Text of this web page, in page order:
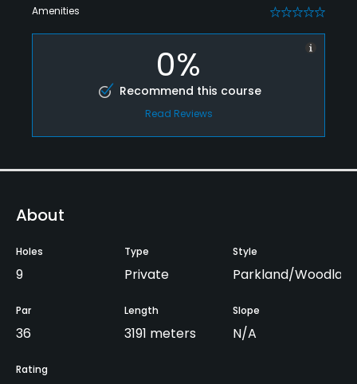
Amenities 0
0%
Recommend this course
Read Reviews
About
Holes
9
Type
Private
Style
Parkland/
Par
36
Length
3191 meters
Slope
N/A
Rating